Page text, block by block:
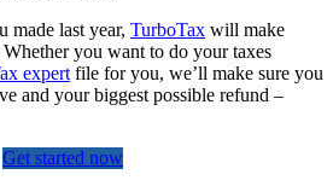
made last year, TurboTax will make
you want to do your taxes
expert file for you, we’ll make sure you
and your biggest possible refund –
Get started now